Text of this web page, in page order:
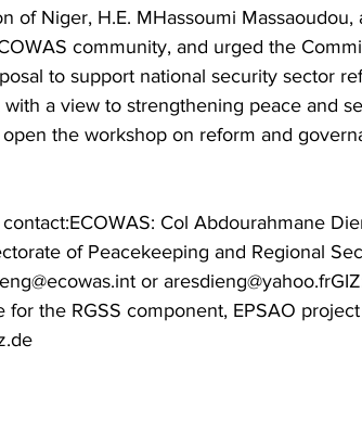
of Niger, H.E. MHassoumi
community, and urged the
to support national security sector
with a view to strengthening peace and
the workshop on reform and
Col Abdourahmane
of Peacekeeping and Regional
or
for the RGSS component, EPSAO project